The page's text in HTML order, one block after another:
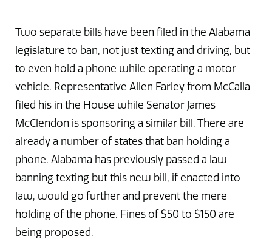
Two separate bills have been filed in the Alabama
legislature to ban, not just texting and driving, but
to even hold a phone while operating a motor
vehicle. Representative Allen Farley from McCalla
filed his in the House while Senator James
McClendon is sponsoring a similar bill. There are
already a number of states that ban holding a
phone. Alabama has previously passed a law
banning texting but this new bill, if enacted into
law, would go further and prevent the mere
holding of the phone. Fines of $50 to $150 are
being proposed.